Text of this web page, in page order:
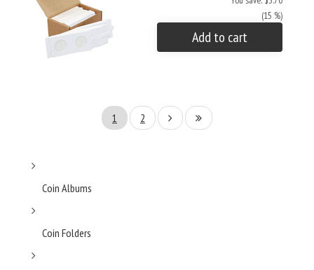
(15 %)
Add to cart
1 2
Coin Albums
Coin Folders